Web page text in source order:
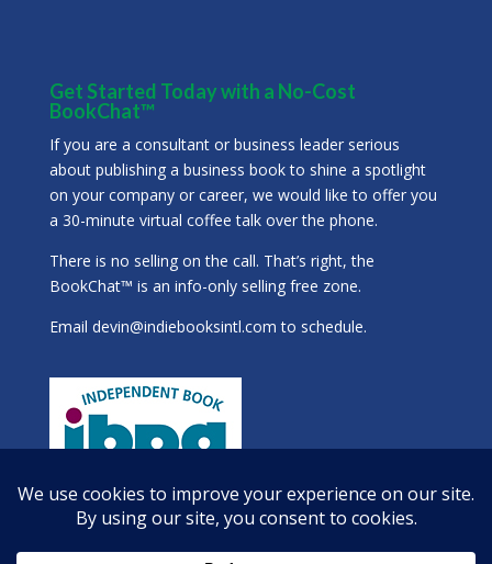
Get Started Today with a No-Cost
BookChat™
If you are a consultant or business leader serious
about publishing a business book to shine a spotlight
on your company or career, we would like to offer you
a 30-minute virtual coffee talk over the phone.
There is no selling on the call. That’s right, the
BookChat™ is an info-only selling free zone.
Email devin@indiebooksintl.com to schedule.